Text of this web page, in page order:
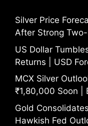
Silver Price
After Strong
US Dollar
Returns | USD
MCX Silver
₹1,80,000 Soon |
Gold
Hawkish Fed